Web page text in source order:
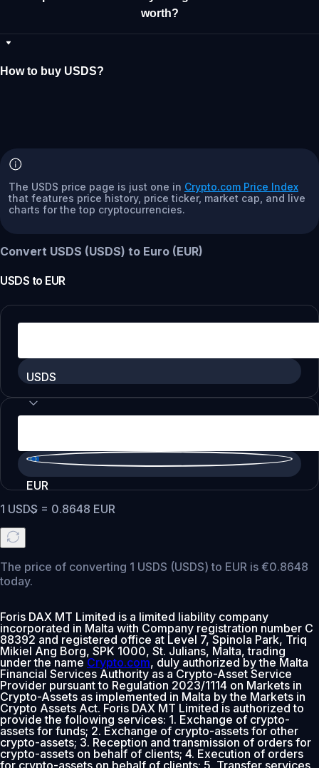
worth?
How to buy USDS?
The USDS price page is just one in Crypto.com Price Index
that features price history, price ticker, market cap, and live
charts for the top cryptocurrencies.
Convert USDS (USDS) to Euro (EUR)
USDS to EUR
USDS
EUR
1 USDS = 0.8648 EUR
The price of converting 1 USDS (USDS) to EUR is €0.8648
today.
Foris DAX MT Limited is a limited liability company
incorporated in Malta with Company registration number C
88392 and registered office at Level 7, Spinola Park, Triq
Mikiel Ang Borg, SPK 1000, St. Julians, Malta, trading
under the nameCrypto.com, duly authorized by the Malta
Financial Services Authority as a Crypto-Asset Service
Provider pursuant to Regulation 2023/1114 on Markets in
Crypto-Assets as implemented in Malta by the Markets in
Crypto Assets Act. Foris DAX MT Limited is authorized to
provide the following services: 1. Exchange of crypto-
assets for funds; 2. Exchange of crypto-assets for other
crypto-assets; 3. Reception and transmission of orders for
crypto-assets on behalf of clients; 4. Execution of orders
for crypto-assets on behalf of clients; 5. Transfer services